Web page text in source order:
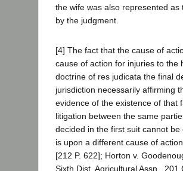
the wife was also represented
by the judgment.
[4] The fact that the cause of
cause of action for injuries to the
doctrine of res judicata the final
jurisdiction necessarily affirming
evidence of the existence of that
litigation between the same
decided in the first suit cannot
is upon a different cause of
[212 P. 622]; Horton v.
Sixth Dist. Agricultural Assn.,